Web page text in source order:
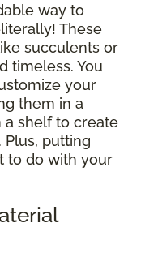
way to
These
succulents or
timeless. You
your
them in a
a shelf to create
. Plus, putting
to do with your